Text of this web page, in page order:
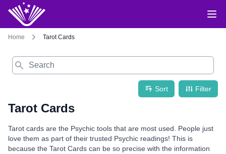
Home Tarot Cards
Search
Sort Filter
Tarot Cards
Tarot cards are the Psychic tools that are most used. People just
love them as part of their trusted Psychic readings! This is
because the Tarot Cards can be so precise with the information